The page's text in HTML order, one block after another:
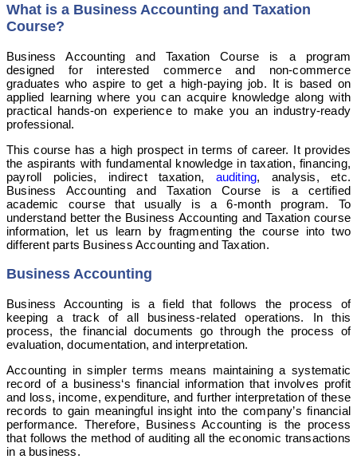
What is a Business Accounting and Taxation
Course?
Business Accounting and Taxation Course is a program
designed for interested commerce and non-commerce
graduates who aspire to get a high-paying job. It is based on
applied learning where you can acquire knowledge along with
practical hands-on experience to make you an industry-ready
professional.
This course has a high prospect in terms of career. It provides
the aspirants with fundamental knowledge in taxation, financing,
payroll policies, indirect taxation, auditing, analysis, etc.
Business Accounting and Taxation Course is a certified
academic course that usually is a 6-month program. To
understand better the Business Accounting and Taxation course
information, let us learn by fragmenting the course into two
different parts Business Accounting and Taxation.
Business Accounting
Business Accounting is a field that follows the process of
keeping a track of all business-related operations. In this
process, the financial documents go through the process of
evaluation, documentation, and interpretation.
Accounting in simpler terms means maintaining a systematic
record of a business‘s financial information that involves profit
and loss, income, expenditure, and further interpretation of these
records to gain meaningful insight into the company’s financial
performance. Therefore, Business Accounting is the process
that follows the method of auditing all the economic transactions
in a business.